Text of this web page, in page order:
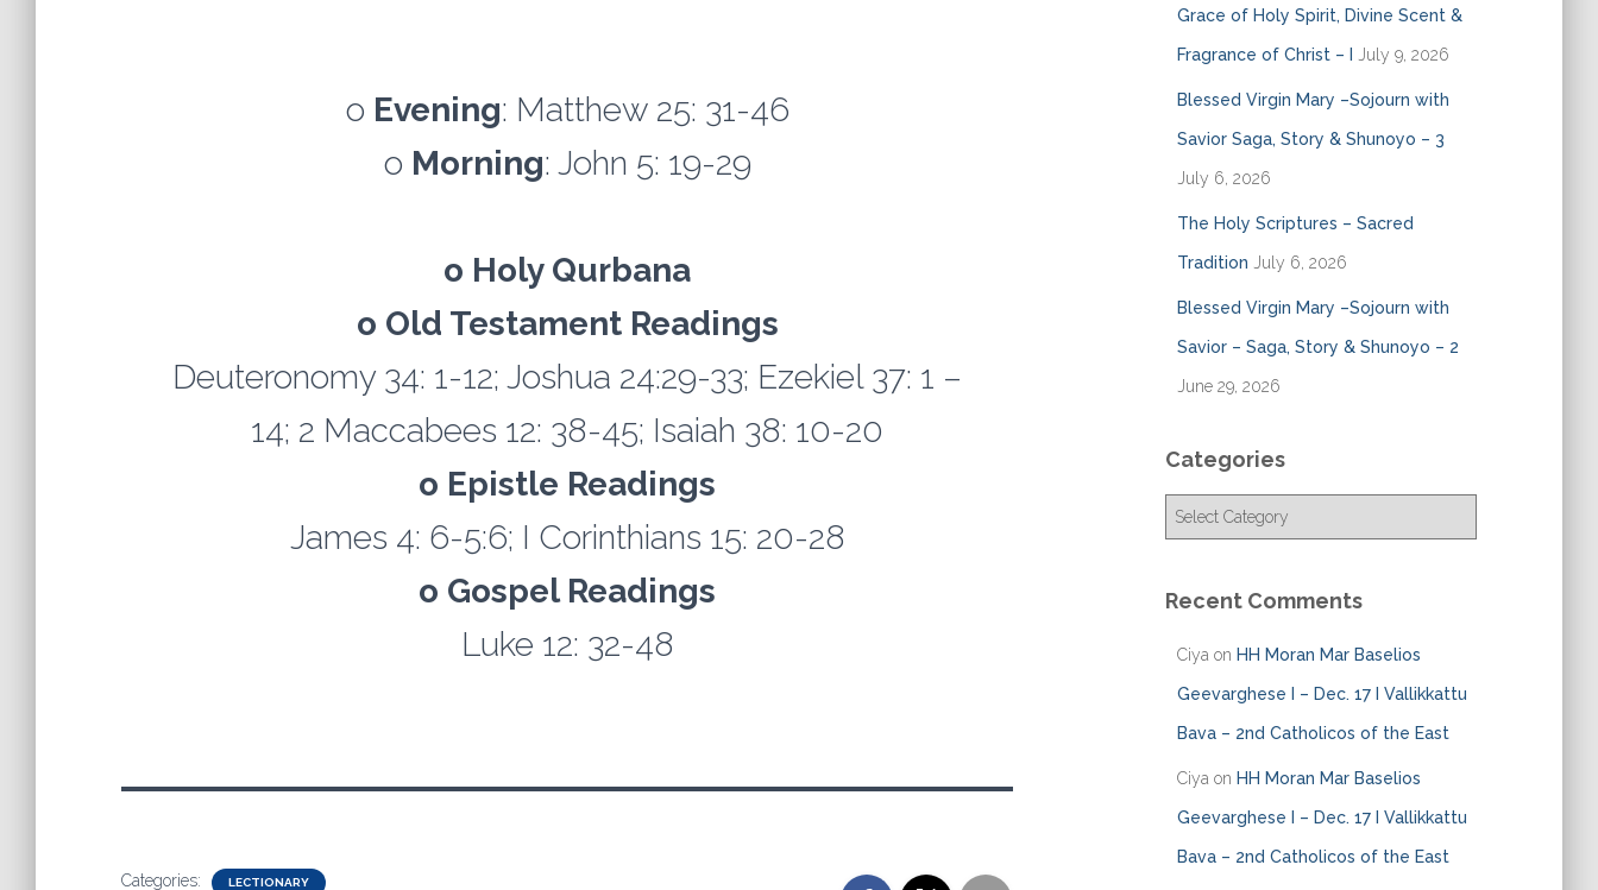
o Evening: Matthew 25: 31-46
o Morning: John 5: 19-29
o Holy Qurbana
o Old Testament Readings
Deuteronomy 34: 1-12; Joshua 24:29-33; Ezekiel 37: 1 –
14; 2 Maccabees 12: 38-45; Isaiah 38: 10-20
o Epistle Readings
James 4: 6-5:6; I Corinthians 15: 20-28
o Gospel Readings
Luke 12: 32-48
Categories: LECTIONARY
Grace of Holy Spirit, Divine Scent &
Fragrance of Christ – I July 9, 2026
Blessed Virgin Mary –Sojourn with
Savior Saga, Story & Shunoyo – 3
July 6, 2026
The Holy Scriptures – Sacred
Tradition July 6, 2026
Blessed Virgin Mary –Sojourn with
Savior – Saga, Story & Shunoyo – 2
June 29, 2026
Categories
g
Recent Comments
Ciya on HH Moran Mar Baselios
Geevarghese I – Dec. 17 I Vallikkattu
Bava – 2nd Catholicos of the East
Ciya on HH Moran Mar Baselios
Geevarghese I – Dec. 17 I Vallikkattu
Bava – 2nd Catholicos of the East